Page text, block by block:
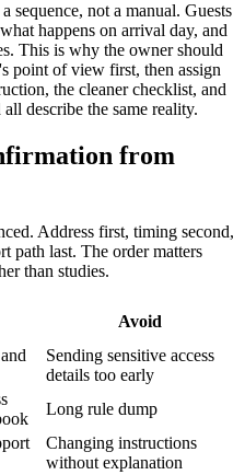
sequence, not a manual. Guests
happens on arrival day, and
This is why the owner should
point of view first, then assign
the cleaner checklist, and
describe the same reality.
from
Address first, timing second,
path last. The order matters
than studies.
Avoid
Sending sensitive access
details too early
Long rule dump
Changing instructions
without explanation